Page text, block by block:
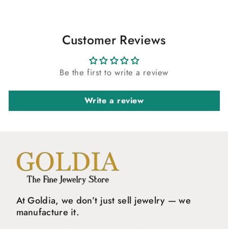
Customer Reviews
Be the first to write a review
Write a review
At Goldia, we don’t just sell jewelry — we
manufacture it.